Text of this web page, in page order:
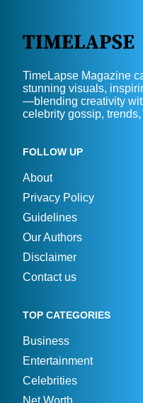
TimeLapse Magazine
stunning visuals,
—blending creativity
celebrity gossip,
FOLLOW UP
About
Privacy Policy
Guidelines
Our Authors
Disclaimer
Contact us
TOP CATEGORIES
Business
Entertainment
Celebrities